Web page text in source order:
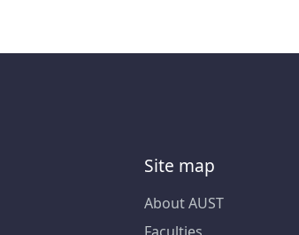
Site map
About AUST